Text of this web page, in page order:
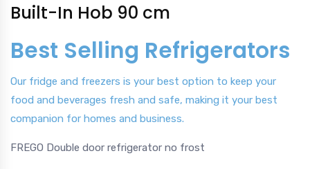
Built-In Hob 90 cm
Best Selling Refrigerators
Our fridge and freezers is your best option to keep your
food and beverages fresh and safe, making it your best
companion for homes and business.
FREGO Double door refrigerator no frost